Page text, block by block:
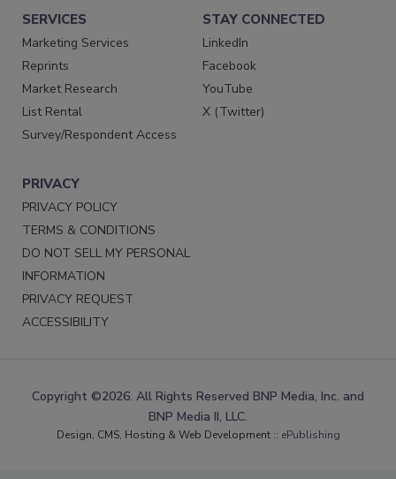
SERVICES
Marketing Services
Reprints
Market Research
List Rental
Survey/Respondent Access
STAY CONNECTED
LinkedIn
Facebook
YouTube
X (Twitter)
PRIVACY
PRIVACY POLICY
TERMS & CONDITIONS
DO NOT SELL MY PERSONAL
INFORMATION
PRIVACY REQUEST
ACCESSIBILITY
Copyright ©2026. All Rights Reserved BNP Media, Inc. and
BNP Media II, LLC.
Design, CMS, Hosting & Web Development :: ePublishing